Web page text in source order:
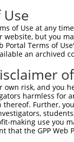
of Use at any
but you
Portal Terms of
an archived
own risk, and
harmless for
Further,
use you
that the GPP